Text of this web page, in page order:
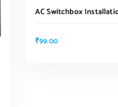
AC Switchbox
₹99.00